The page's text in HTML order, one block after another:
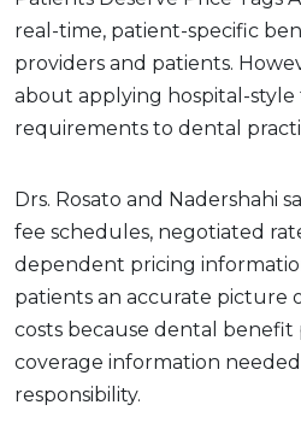
real-time, patient-specific
providers and patients.
about applying hospital-style
requirements to dental
Drs. Rosato and Nadershahi
fee schedules, negotiated
dependent pricing
patients an accurate picture
costs because dental
coverage information
responsibility.